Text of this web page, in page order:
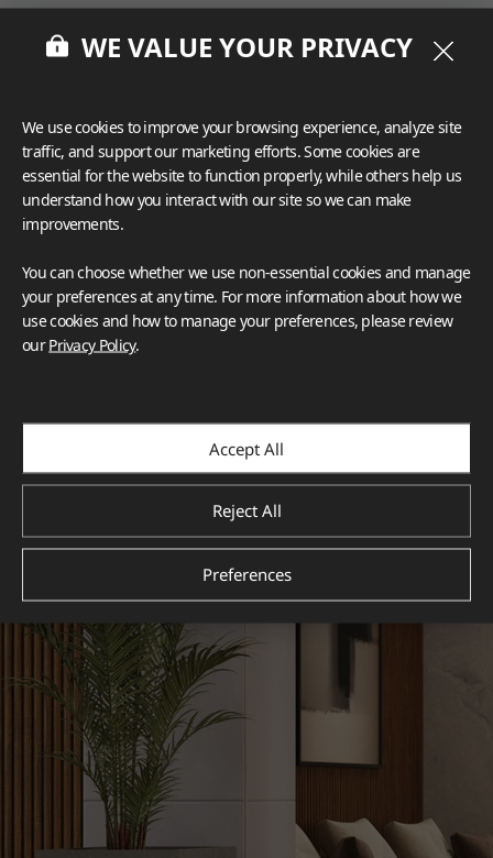
View moreWE VALUE YOUR PRIVACY
We use cookies to improve your browsing experience, analyze site
traffic, and support our marketing efforts. Some cookies are
essential for the website to function properly, while others help us
understand how you interact with our site so we can make
improvements.
You can choose whether we use non-essential cookies and manage
your preferences at any time. For more information about how we
use cookies and how to manage your preferences, please review
ourPrivacy Policy.
Accept All
Reject All
Preferences